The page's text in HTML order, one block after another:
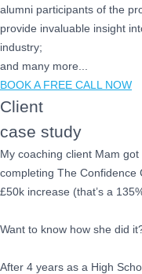
alumni participants of the
provide invaluable insight
industry;
and many more...
BOOK A FREE CALL NOW
Client
case study
My coaching client Mam
completing The Confidence
£50k increase (that’s a
Want to know how she did
After 4 years as a High